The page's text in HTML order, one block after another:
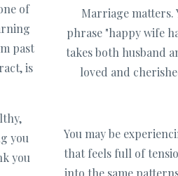
of
past
is
you
you
Marriage matters.
phrase "happy wife
takes both husband
loved and
You may be
that feels full of
into the same